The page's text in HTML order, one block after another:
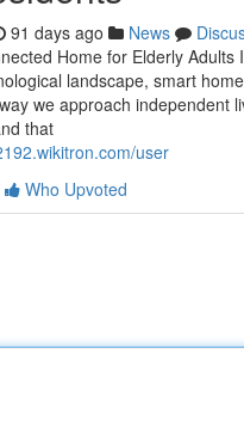
91 days ago News
Home for Elderly Adults
landscape, smart
we approach independent
that
user
Who Upvoted